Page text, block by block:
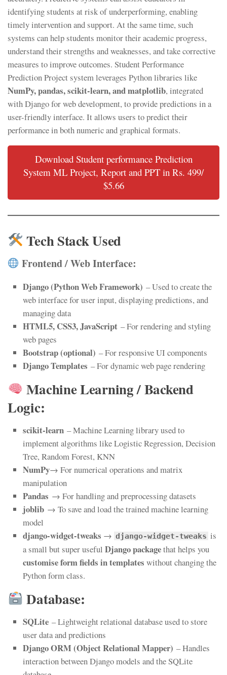
identifying students at risk of underperforming, enabling
timely intervention and support. At the same time, such
systems can help students monitor their academic progress,
understand their strengths and weaknesses, and take corrective
measures to improve outcomes. Student Performance
Prediction Project system leverages Python libraries like
NumPy, pandas, scikit-learn, and matplotlib, integrated
with Django for web development, to provide predictions in a
user-friendly interface. It allows users to predict their
performance in both numeric and graphical formats.
Download Student performance Prediction
System ML Project, Report and PPT in Rs. 499/
$5.66
Tech Stack Used
Frontend / Web Interface:
Django (Python Web Framework) – Used to create the
web interface for user input, displaying predictions, and
managing data
HTML5, CSS3, JavaScript – For rendering and styling
web pages
Bootstrap (optional) – For responsive UI components
Django Templates – For dynamic web page rendering
Machine Learning / Backend
Logic:
scikit-learn – Machine Learning library used to
implement algorithms like Logistic Regression, Decision
Tree, Random Forest, KNN
NumPy→ For numerical operations and matrix
manipulation
Pandas → For handling and preprocessing datasets
joblib → To save and load the trained machine learning
model
django-widget-tweaks → django-widget-tweaks is
a small but super useful Django packagethat helps you
customise form fields in templates without changing the
Python form class.
Database:
SQLite – Lightweight relational database used to store
user data and predictions
Django ORM (Object Relational Mapper) – Handles
interaction between Django models and the SQLite